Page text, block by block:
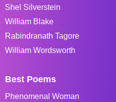
Shel Silverstein
William Blake
Rabindranath Tagore
William Wordsworth
Best Poems
Phenomenal Woman